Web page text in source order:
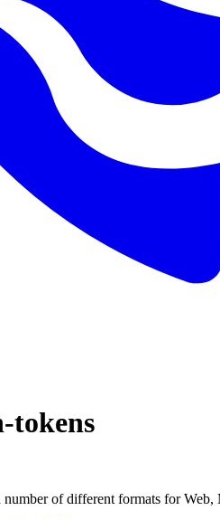
tokens
of different formats for Web,